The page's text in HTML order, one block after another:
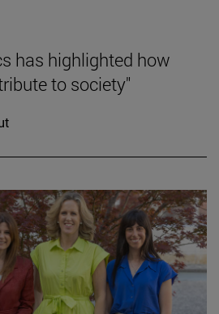
has highlighted how
to society"